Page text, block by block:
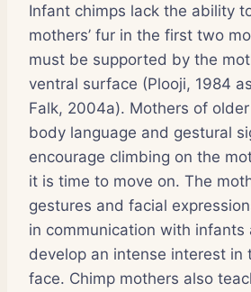
Infant chimps lack the ability
mothers’ fur in the first two
must be supported by the
ventral surface (Plooji, 1984
Falk, 2004a). Mothers of
body language and gestural
encourage climbing on the
it is time to move on. The
gestures and facial
in communication with infants
develop an intense interest in
face. Chimp mothers also